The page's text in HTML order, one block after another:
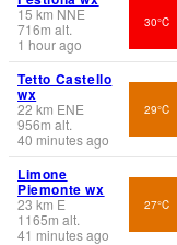
15 km NNE
716m alt.
1 hour ago
30°C
Tetto Castello
wx
22 km ENE
956m alt.
40 minutes ago
29°C
Limone
Piemonte wx
23 km E
1165m alt.
41 minutes ago
27°C